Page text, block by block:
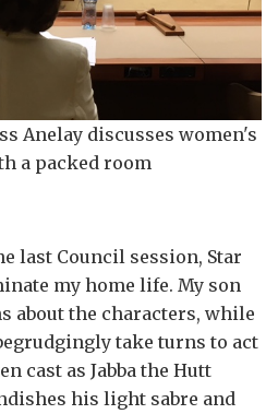
Anelay discusses women's
a packed room
last Council session, Star
my home life. My son
about the characters, while
take turns to act
cast as Jabba the Hutt
his light sabre and